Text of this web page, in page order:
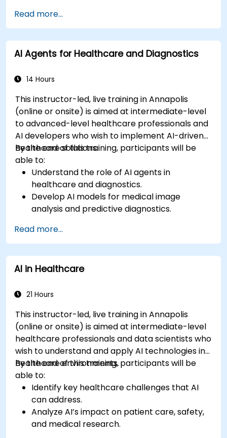
Read more...
AI Agents for Healthcare and Diagnostics
14 Hours
This instructor-led, live training in Annapolis
(online or onsite) is aimed at intermediate-level
to advanced-level healthcare professionals and
AI developers who wish to implement AI-driven
healthcare solutions.
By the end of this training, participants will be
able to:
Understand the role of AI agents in
healthcare and diagnostics.
Develop AI models for medical image
analysis and predictive diagnostics.
(EHR) and clinical workflows.
Ensure compliance with healthcare
regulations and ethical AI practices.
Read more...
AI in Healthcare
21 Hours
This instructor-led, live training in Annapolis
(online or onsite) is aimed at intermediate-level
healthcare professionals and data scientists who
wish to understand and apply AI technologies in
healthcare environments.
By the end of this training, participants will be
able to:
Identify key healthcare challenges that AI
can address.
Analyze AI’s impact on patient care, safety,
and medical research.